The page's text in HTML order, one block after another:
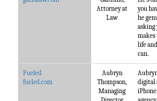
Attorney at
Law
you
he
asking
makes
life
can.
Fueled
fueled.com
Aubryn
Thompson,
Managing
digital